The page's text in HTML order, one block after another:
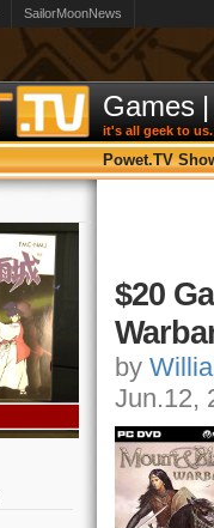
SailorMoonNews
Games |
it's all geek to us.
Powet.TV
$20
by
Jun.12,